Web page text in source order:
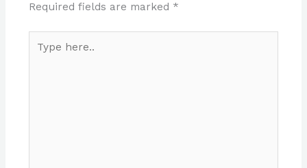
Required fields are marked *
here..